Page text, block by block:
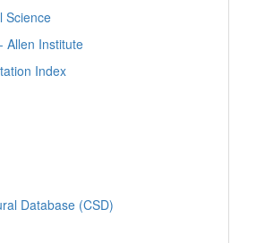
Science
Allen Institute
Index
Database (CSD)